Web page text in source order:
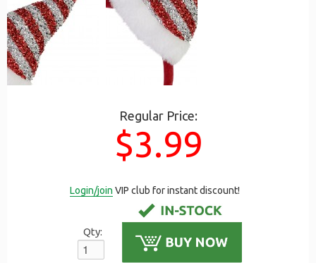
Regular Price:
$3.99
Login/join VIP club for instant discount!
Qty: